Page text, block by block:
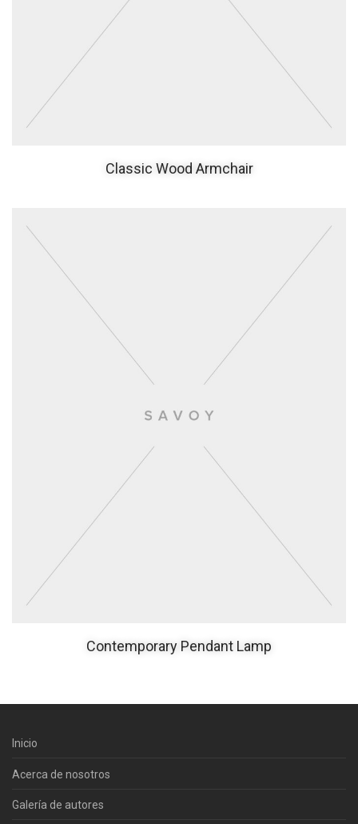
Classic Wood Armchair
Contemporary Pendant Lamp
Inicio
Acerca de nosotros
Galería de autores